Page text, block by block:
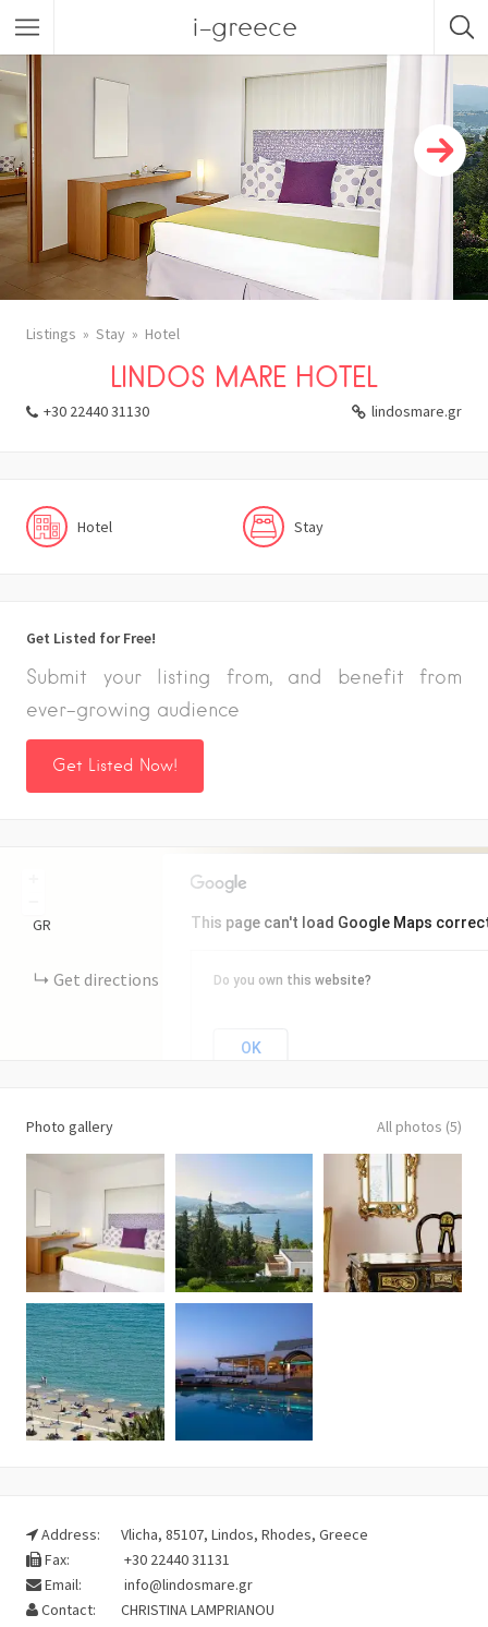
i-greece
Listings Stay Hotel
LINDOS MARE HOTEL
+30 22440 31130 lindosmare.gr
Hotel Stay
Get Listed for Free!
Submit your listing from, and benefit from
ever-growing audience
Get Listed Now!
This page can't load Google Maps
Do you own this website?
OK
GR
Get directions
Photo gallery All photos (5)
Address:
Vlicha, 85107, Lindos, Rhodes, Greece
Fax:
+30 22440 31131
Email:
info@lindosmare.gr
Contact:
CHRISTINA LAMPRIANOU